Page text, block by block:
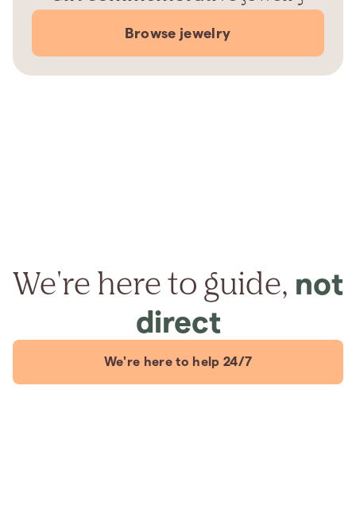
Browse jewelry
We're here to guide, not
direct
We're here to help 24/7